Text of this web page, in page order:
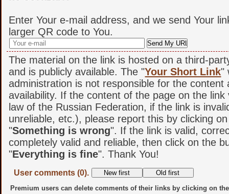
Enter Your e-mail address, and we send Your
larger QR code to You.
The material on the link is hosted on a third-
and is publicly available. The "Your Short Link"
administration is not responsible for the content
availability. If the content of the page on the link
law of the Russian Federation, if the link is
unreliable, etc.), please report this by clicking
"Something is wrong". If the link is valid,
completely valid and reliable, then click on the
"Everything is fine". Thank You!
User comments (0).
Premium users can delete comments of their links by clicking on